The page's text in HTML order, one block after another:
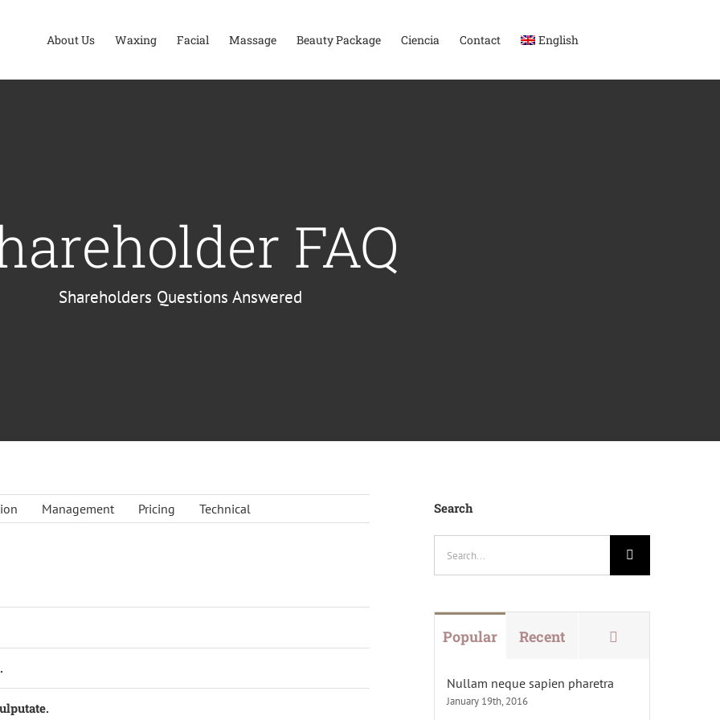
About Us Waxing Facial Massage Beauty Package Ciencia Contact English
FAQ
Shareholders Questions Answered
Management Pricing Technical Search
Popular Recent
Nullam neque sapien pharetra
January 19th, 2016